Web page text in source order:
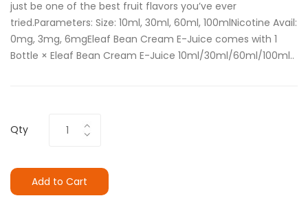
just be one of the best fruit flavors you’ve ever
tried.Parameters: Size: 10ml, 30ml, 60ml, 100mlNicotine Avail:
0mg, 3mg, 6mgEleaf Bean Cream E-Juice comes with 1
Bottle × Eleaf Bean Cream E-Juice 10ml/30ml/60ml/100ml..
Qty
Add to Cart